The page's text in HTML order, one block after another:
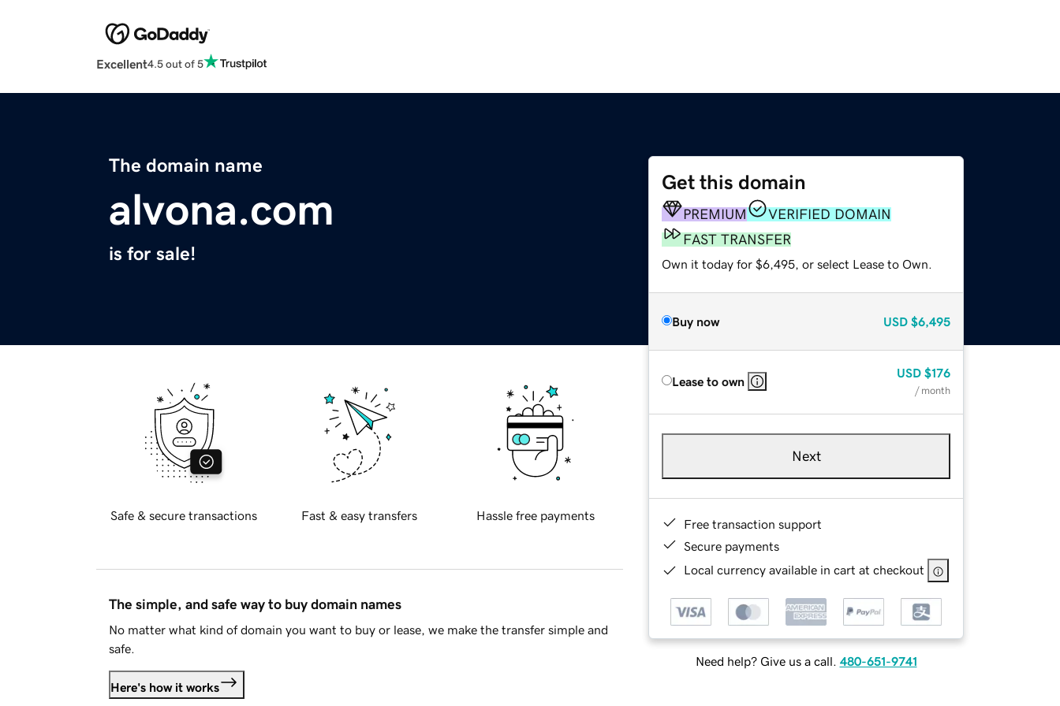
Excellent4.5 out of 5
The domain name
alvona.com
is for sale!
Get this domain
PREMIUM
VERIFIED DOMAIN
FAST TRANSFER
Own it today for $6,495, or select Lease to Own.
Buy now USD $6,495
Lease to own
USD $176
/ month
Next
Free transaction support
Secure payments
Local currency available in cart at checkout
Need help? Give us a call. 480-651-9741
Safe & secure transactions Fast & easy transfers Hassle free payments
The simple, and safe way to buy domain names
No matter what kind of domain you want to buy or lease, we make the transfer simple and
safe.
Here's how it works